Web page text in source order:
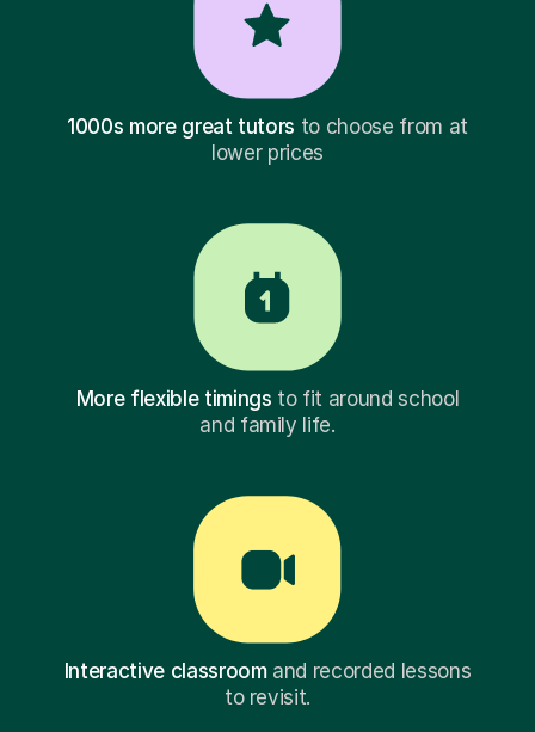
1000s more great tutors to choose from at
lower prices
More flexible timings to fit around school
and family life.
Interactive classroomand recorded lessons
to revisit.